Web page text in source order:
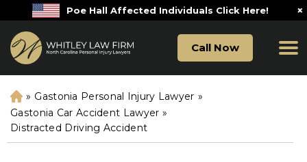
Poe Hall Affected Individuals Click Here! ×
Call Now
H
o
m
e
» Gastonia Personal Injury Lawyer »
Gastonia Car Accident Lawyer »
Distracted Driving Accident